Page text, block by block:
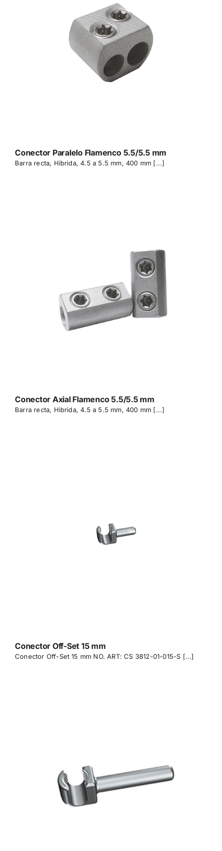
Conector Paralelo Flamenco 5.5/5.5 mm
Barra recta, Hibrida, 4.5 a 5.5 mm, 400 mm [...]
Conector Axial Flamenco 5.5/5.5 mm
Barra recta, Hibrida, 4.5 a 5.5 mm, 400 mm [...]
Conector Off-Set 15 mm
Conector Off-Set 15 mm NO. ART: CS 3812-01-015-S [...]